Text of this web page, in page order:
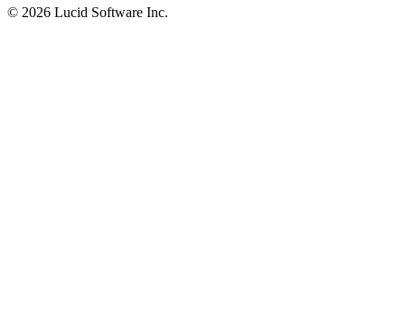
© 2026 Lucid Software Inc.